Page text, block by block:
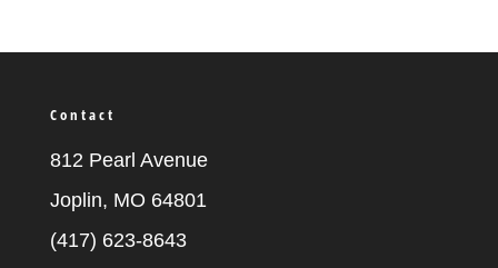
Contact
812 Pearl Avenue
Joplin, MO 64801
(417) 623-8643